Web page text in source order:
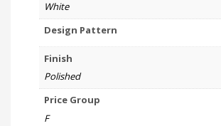
White
Design Pattern
Finish
Polished
Price Group
F